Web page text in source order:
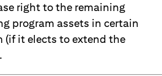
right to the remaining
program assets in certain
(if it elects to extend the